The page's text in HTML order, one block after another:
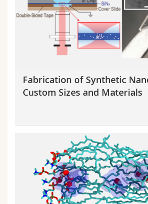
Fabrication of Synthetic
Custom Sizes and Materials